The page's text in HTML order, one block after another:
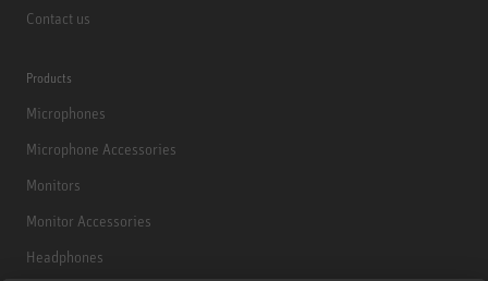
Contact us
Products
Microphones
Microphone Accessories
Monitors
Monitor Accessories
Headphones